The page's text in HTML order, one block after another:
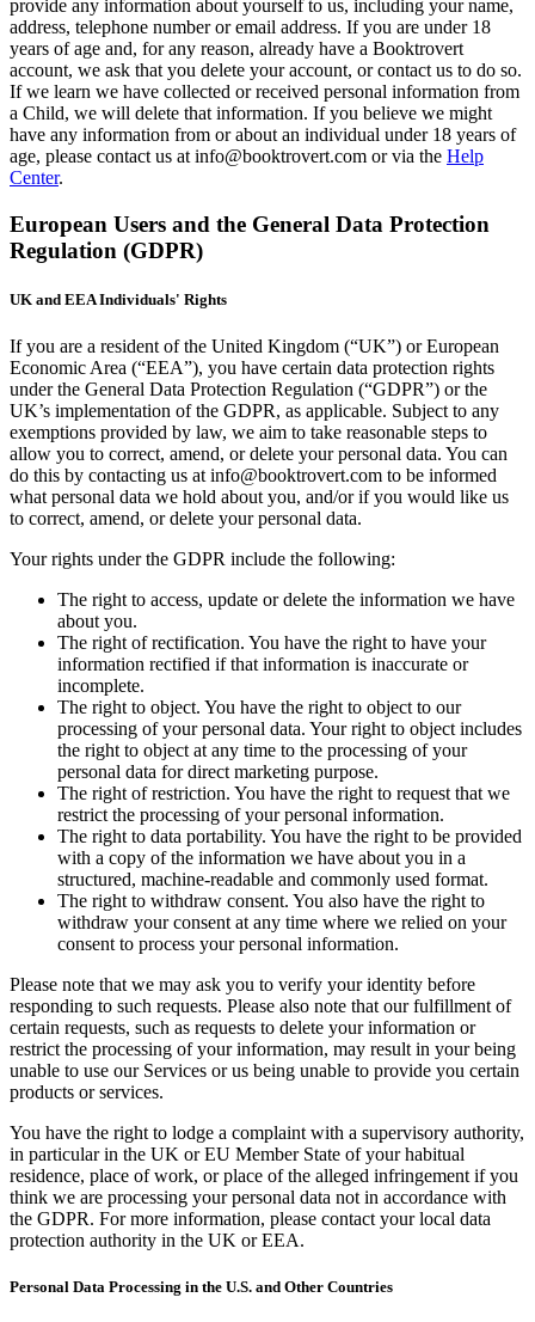
provide any information about yourself to us, including your name,
address, telephone number or email address. If you are under 18
years of age and, for any reason, already have a Booktrovert
account, we ask that you delete your account, or contact us to do so.
If we learn we have collected or received personal information from
a Child, we will delete that information. If you believe we might
have any information from or about an individual under 18 years of
age, please contact us at info@booktrovert.com or via the Help
Center.
European Users and the General Data Protection
Regulation (GDPR)
UK and EEA Individuals' Rights
If you are a resident of the United Kingdom (“UK”) or European
Economic Area (“EEA”), you have certain data protection rights
under the General Data Protection Regulation (“GDPR”) or the
UK’s implementation of the GDPR, as applicable. Subject to any
exemptions provided by law, we aim to take reasonable steps to
allow you to correct, amend, or delete your personal data. You can
do this by contacting us at info@booktrovert.com to be informed
what personal data we hold about you, and/or if you would like us
to correct, amend, or delete your personal data.
Your rights under the GDPR include the following:
The right to access, update or delete the information we have
about you.
The right of rectification. You have the right to have your
information rectified if that information is inaccurate or
incomplete.
The right to object. You have the right to object to our
processing of your personal data. Your right to object includes
the right to object at any time to the processing of your
personal data for direct marketing purpose.
The right of restriction. You have the right to request that we
restrict the processing of your personal information.
The right to data portability. You have the right to be provided
with a copy of the information we have about you in a
structured, machine-readable and commonly used format.
The right to withdraw consent. You also have the right to
withdraw your consent at any time where we relied on your
consent to process your personal information.
Please note that we may ask you to verify your identity before
responding to such requests. Please also note that our fulfillment of
certain requests, such as requests to delete your information or
restrict the processing of your information, may result in your being
unable to use our Services or us being unable to provide you certain
products or services.
You have the right to lodge a complaint with a supervisory authority,
in particular in the UK or EU Member State of your habitual
residence, place of work, or place of the alleged infringement if you
think we are processing your personal data not in accordance with
the GDPR. For more information, please contact your local data
protection authority in the UK or EEA.
Personal Data Processing in the U.S. and Other Countries